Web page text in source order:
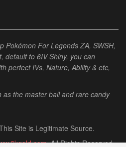
Pokémon For Legends ZA, SWSH,
default to 6IV Shiny, you can
perfect IVs, Nature, Ability & etc,
as the master ball and rare candy
Site is Legitimate Source.
. All Rights Reserved.